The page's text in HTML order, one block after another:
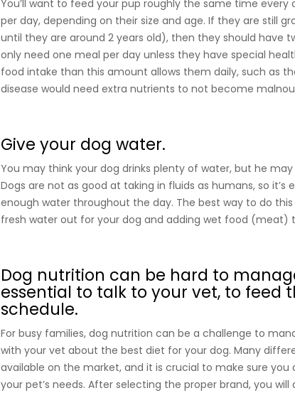
You’ll want to feed your pup roughly the same time
per day, depending on their size and age. If they are still
until they are around 2 years old), then they should have
only need one meal per day unless they have special
food intake than this amount allows them daily, such as
disease would need extra nutrients to not become
Give your dog water.
You may think your dog drinks plenty of water, but he
Dogs are not as good at taking in fluids as humans, so it’s
enough water throughout the day. The best way to do
fresh water out for your dog and adding wet food (meat)
Dog nutrition can be hard to
essential to talk to your vet, to feed
schedule.
For busy families, dog nutrition can be a challenge to
with your vet about the best diet for your dog. Many
available on the market, and it is crucial to make sure you
your pet’s needs. After selecting the proper brand, you